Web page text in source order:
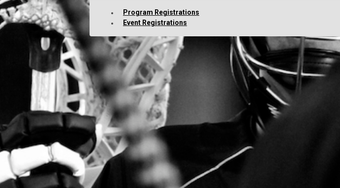
Program Registrations
Event Registrations